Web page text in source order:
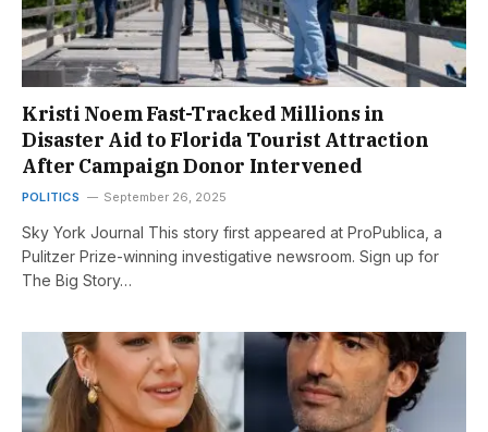
Kristi Noem Fast-Tracked Millions in
Disaster Aid to Florida Tourist Attraction
After Campaign Donor Intervened
POLITICS September 26, 2025
Sky York Journal This story first appeared at ProPublica, a
Pulitzer Prize-winning investigative newsroom. Sign up for
The Big Story…